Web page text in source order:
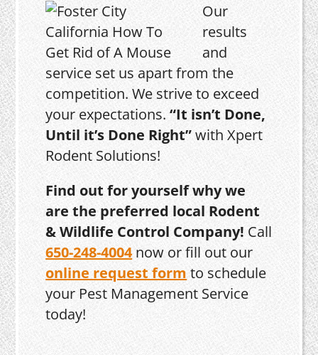
Our
results
and
service set us apart from the
competition. We strive to exceed
your expectations.“It isn’t Done,
Until it’s Done Right”with Xpert
Rodent Solutions!
Find out for yourself why we
are the preferred local Rodent
& Wildlife Control Company! Call
650-248-4004now or fill out our
online request form to schedule
your Pest Management Service
today!